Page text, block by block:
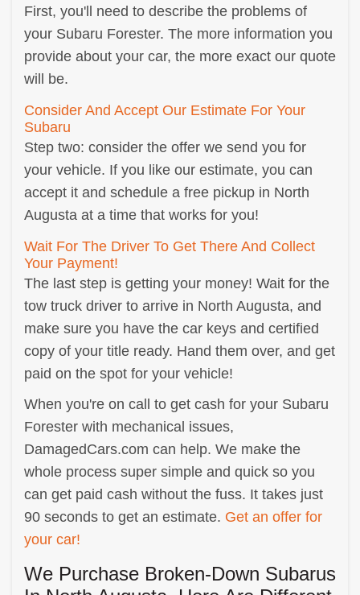
First, you'll need to describe the problems of
your Subaru Forester. The more information you
provide about your car, the more exact our quote
will be.
Consider And Accept Our Estimate For Your
Subaru
Step two: consider the offer we send you for
your vehicle. If you like our estimate, you can
accept it and schedule a free pickup in North
Augusta at a time that works for you!
Wait For The Driver To Get There And Collect
Your Payment!
The last step is getting your money! Wait for the
tow truck driver to arrive in North Augusta, and
make sure you have the car keys and certified
copy of your title ready. Hand them over, and get
paid on the spot for your vehicle!
When you're on call to get cash for your Subaru
Forester with mechanical issues,
DamagedCars.com can help. We make the
whole process super simple and quick so you
can get paid cash without the fuss. It takes just
90 seconds to get an estimate. Get an offer for
your car!
We Purchase Broken-Down Subarus